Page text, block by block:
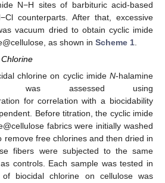
N−H sites of barbituric acid-based
counterparts. After that, excessive
vacuum dried to obtain cyclic imide
as shown in Scheme 1
chlorine on cyclic imide N-halamine
was assessed using
for correlation with a biocidability
Before titration, the cyclic imide
fabrics were initially washed
remove free chlorines and then dried in
fibers were subjected to the same
controls. Each sample was tested in
biocidal chlorine on cellulose was